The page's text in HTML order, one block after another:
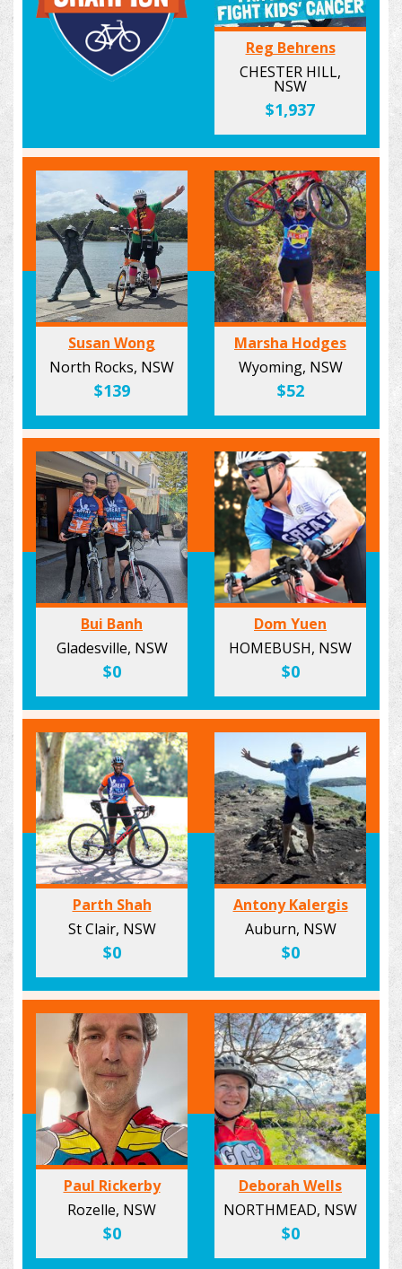
Reg Behrens
CHESTER HILL,
NSW
$1,937
Susan Wong
North Rocks, NSW
$139
Marsha Hodges
Wyoming, NSW
$52
Bui Banh
Gladesville, NSW
$0
Dom Yuen
HOMEBUSH, NSW
$0
Parth Shah
St Clair, NSW
$0
Antony Kalergis
Auburn, NSW
$0
Paul Rickerby
Rozelle, NSW
$0
Deborah Wells
NORTHMEAD, NSW
$0